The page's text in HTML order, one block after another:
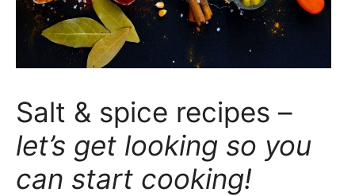
Salt & spice recipes –
let’s get looking so you
can start cooking!